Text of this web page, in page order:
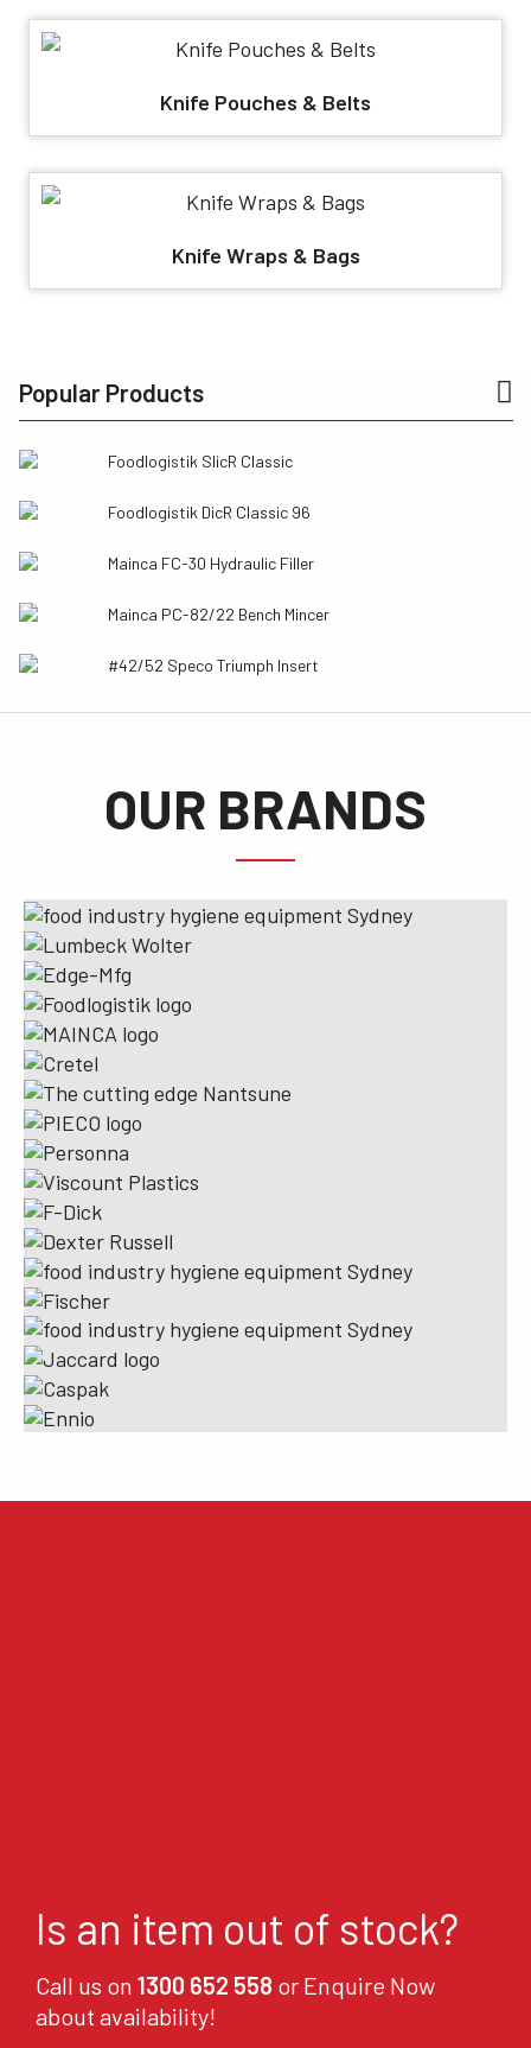
Knife Pouches & Belts
Knife Wraps & Bags
Popular Products
Foodlogistik SlicR Classic
Foodlogistik DicR Classic 96
Mainca FC-30 Hydraulic Filler
Mainca PC-82/22 Bench Mincer
#42/52 Speco Triumph Insert
OUR BRANDS
Is an item out of stock?
Call us on 1300 652 558 or Enquire Now
about availability!